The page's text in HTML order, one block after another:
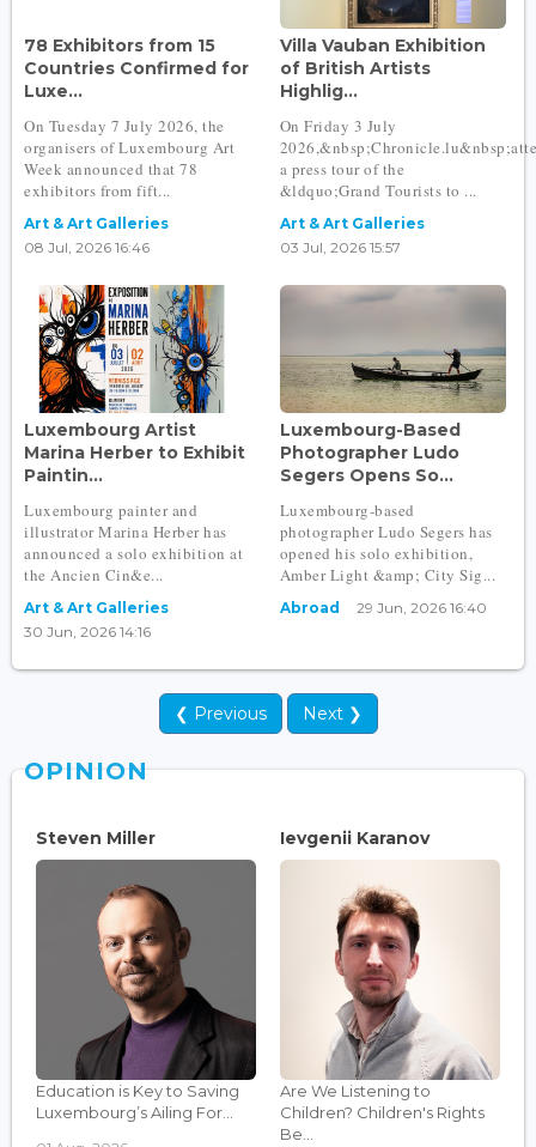
78 Exhibitors from 15
Countries Confirmed for
Luxe...
On Tuesday 7 July 2026, the
organisers of Luxembourg Art
Week announced that 78
exhibitors from fift...
Art & Art Galleries
08 Jul, 2026 16:46
Villa Vauban Exhibition
of British Artists
Highlig...
On Friday 3 July
a press tour of the
&ldquo;Grand Tourists to ...
Art & Art Galleries
03 Jul, 2026 15:57
Luxembourg Artist
Marina Herber to Exhibit
Paintin...
Luxembourg painter and
illustrator Marina Herber has
announced a solo exhibition at
the Ancien Cin&e...
Art & Art Galleries
30 Jun, 2026 14:16
Luxembourg-Based
Photographer Ludo
Segers Opens So...
Luxembourg-based
photographer Ludo Segers has
opened his solo exhibition,
Amber Light &amp; City Sig...
Abroad 29 Jun, 2026 16:40
❮ Previous Next ❯
OPINION
Steven Miller
Education is Key to Saving
Luxembourg’s Ailing For...
Ievgenii Karanov
Are We Listening to
Children? Children's Rights
Be...